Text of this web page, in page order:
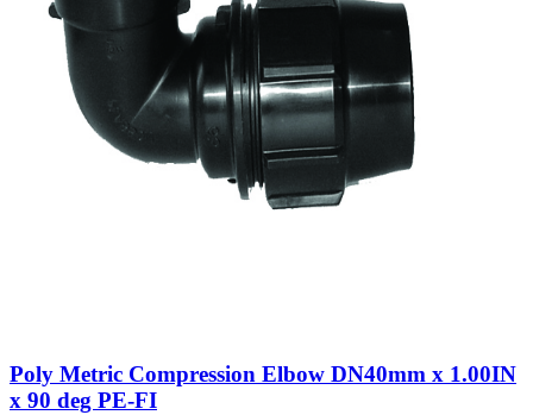
Poly Metric Compression Elbow DN40mm x 1.00IN
x 90 deg PE-FI